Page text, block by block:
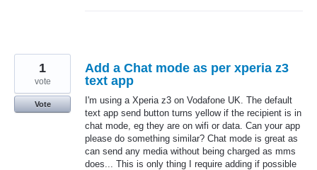
Add a Chat mode as per xperia z3
text app
I'm using a Xperia z3 on Vodafone UK. The default
text app send button turns yellow if the recipient is in
chat mode, eg they are on wifi or data. Can your app
please do something similar? Chat mode is great as
can send any media without being charged as mms
does... This is only thing I require adding if possible
1
vote
Vote